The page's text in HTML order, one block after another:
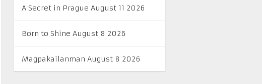
A Secret in Prague August 11 2026
Born to Shine August 8 2026
Magpakailanman August 8 2026